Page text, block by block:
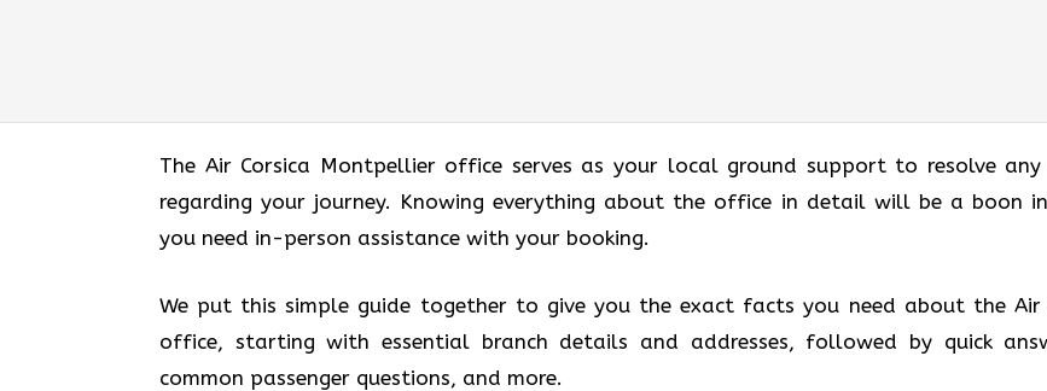
The Air Corsica Montpellier office serves as your local ground support to resolve
regarding your journey. Knowing everything about the office in detail will be a boon
you need in-person assistance with your booking.
We put this simple guide together to give you the exact facts you need about the Air
office, starting with essential branch details and addresses, followed by quick
common passenger questions, and more.